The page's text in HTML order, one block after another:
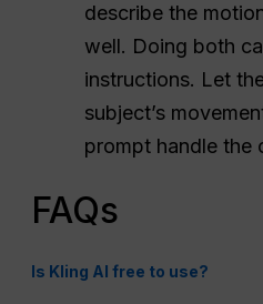
describe the
well. Doing both
instructions. Let
subject’s
prompt handle the
FAQs
Is Kling AI free to use?